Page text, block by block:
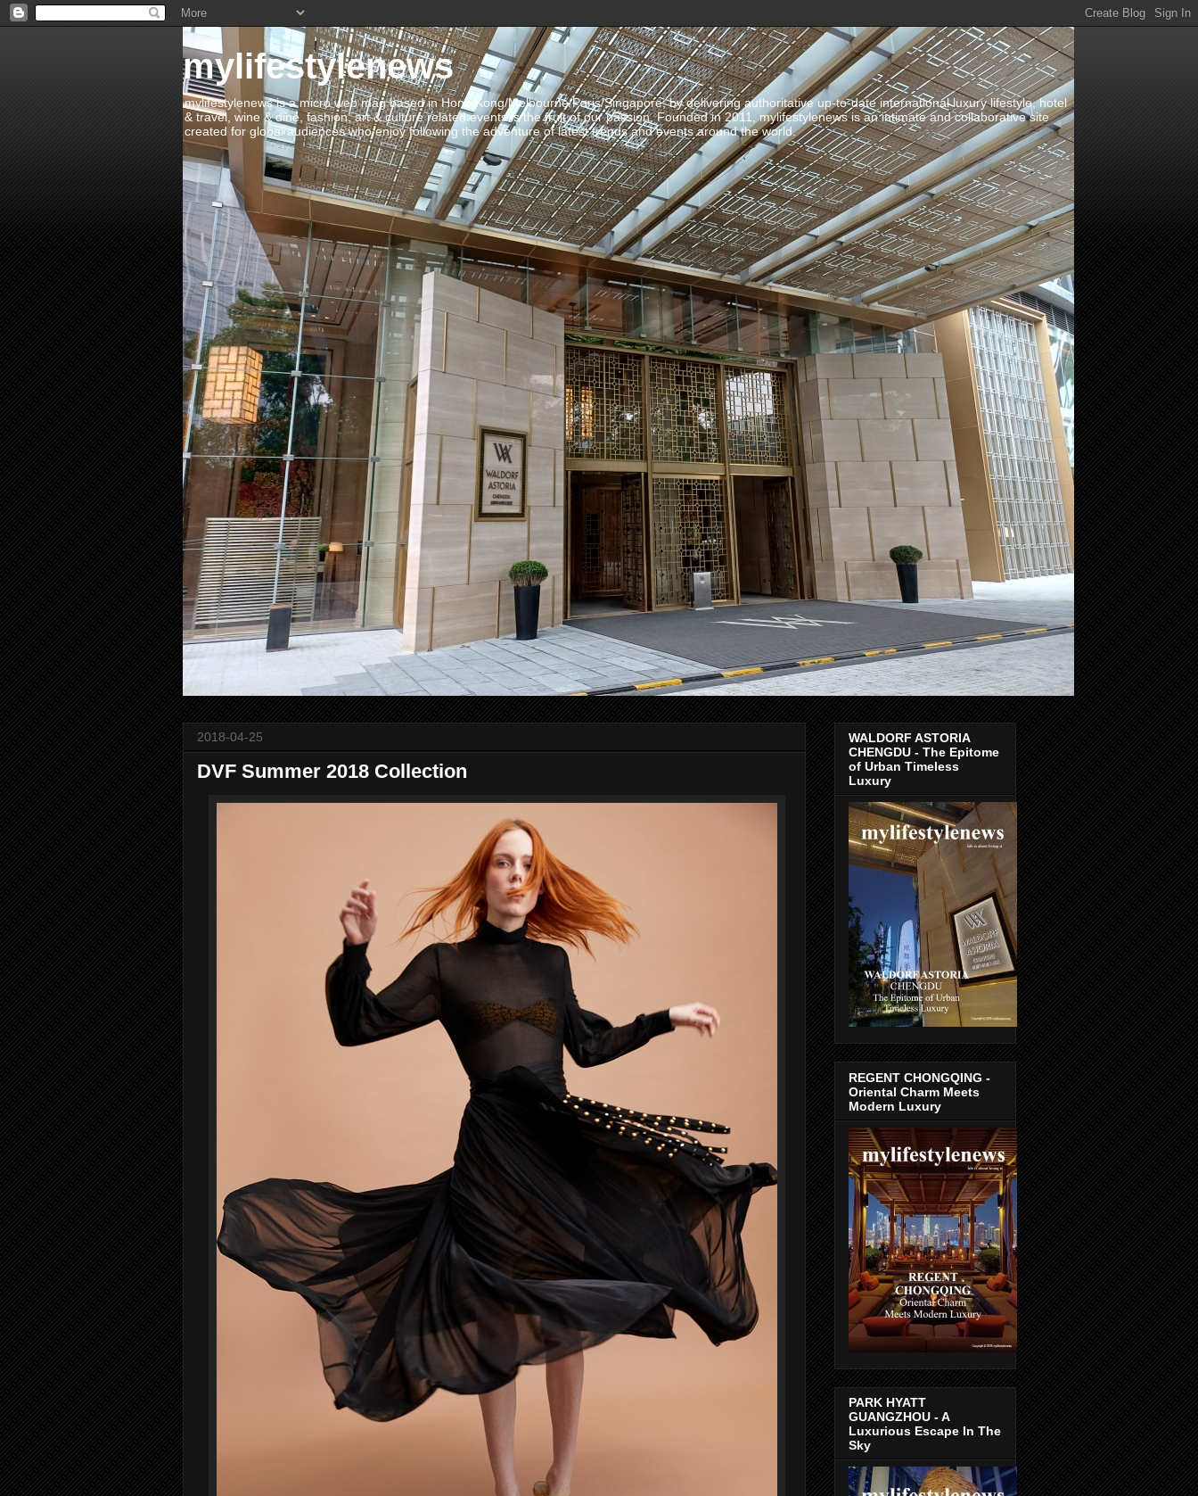
mylifestylenews
mylifestylenews is a micro web mag based in Hong Kong/Melbourne/Paris/Singapore, by delivering authoritative up-to-date international luxury lifestyle, hotel
& travel, wine & dine, fashion, art & culture related events is the fruit of our passion. Founded in 2011, mylifestylenews is an intimate and collaborative site
created for global audiences who enjoy following the adventure of latest trends and events around the world.
2018-04-25
DVF Summer 2018 Collection
WALDORF ASTORIA
CHENGDU - The Epitome
of Urban Timeless
Luxury
REGENT CHONGQING -
Oriental Charm Meets
Modern Luxury
PARK HYATT
GUANGZHOU - A
Luxurious Escape In The
Sky